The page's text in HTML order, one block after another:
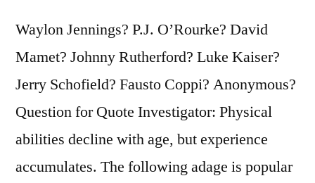
Waylon Jennings? P.J. O’Rourke? David
Mamet? Johnny Rutherford? Luke Kaiser?
Jerry Schofield? Fausto Coppi? Anonymous?
Question for Quote Investigator: Physical
abilities decline with age, but experience
accumulates. The following adage is popular